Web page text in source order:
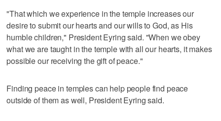
"That which we experience in the temple increases our
desire to submit our hearts and our wills to God, as His
humble children," President Eyring said. "When we obey
what we are taught in the temple with all our hearts, it makes
possible our receiving the gift of peace."
Finding peace in temples can help people find peace
outside of them as well, President Eyring said.